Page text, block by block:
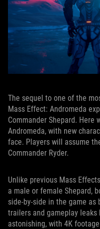
The sequel to one of the
Mass Effect: Andromeda
Commander Shepard. Here
Andromeda, with new
face. Players will assume
Commander Ryder.
Unlike previous Mass
a male or female Shepard,
side-by-side in the game
trailers and gameplay
astonishing, with 4K